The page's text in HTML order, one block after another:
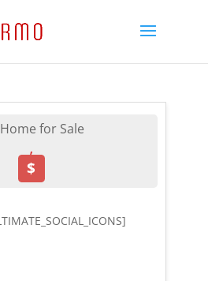
Home for Sale
,
$